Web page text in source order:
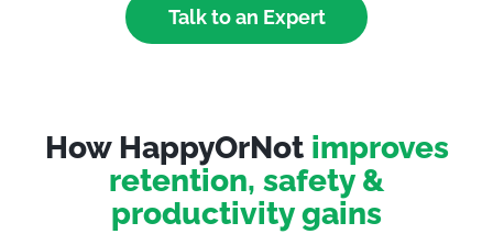
Talk to an Expert
How HappyOrNotimproves
retention, safety &
productivity gains